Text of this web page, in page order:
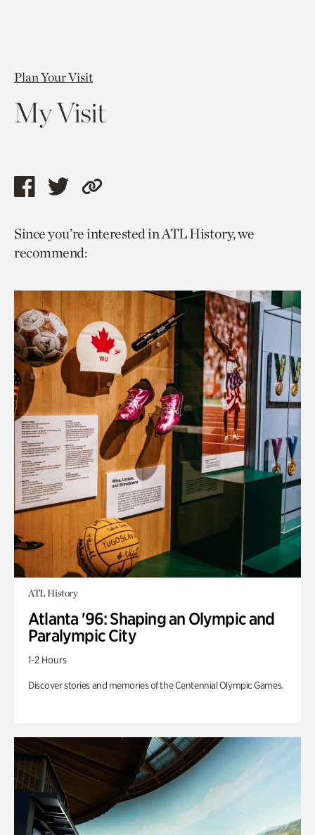
Plan Your Visit
My Visit
Share
page
via
Share
page
via
Copy
to
Since you’re interested in ATL History, we
recommend:
ATL History
Atlanta '96: Shaping an Olympic and
Paralympic City
1-2 Hours
Discover stories and memories of the Centennial Olympic Games.